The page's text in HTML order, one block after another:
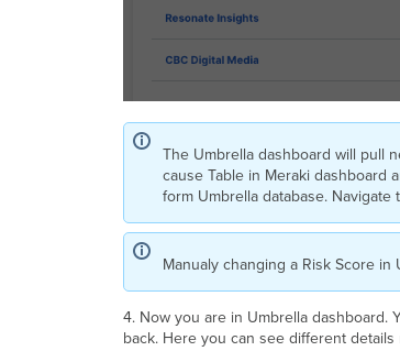
The Umbrella dashboard will pull
cause Table in Meraki dashboard
form Umbrella database.
Manualy changing a Risk Score
4. Now you are in Umbrella dashboard.
back. Here you can see different